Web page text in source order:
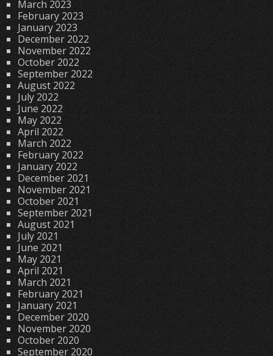
March 2023
February 2023
January 2023
December 2022
November 2022
October 2022
September 2022
August 2022
July 2022
June 2022
May 2022
April 2022
March 2022
February 2022
January 2022
December 2021
November 2021
October 2021
September 2021
August 2021
July 2021
June 2021
May 2021
April 2021
March 2021
February 2021
January 2021
December 2020
November 2020
October 2020
September 2020